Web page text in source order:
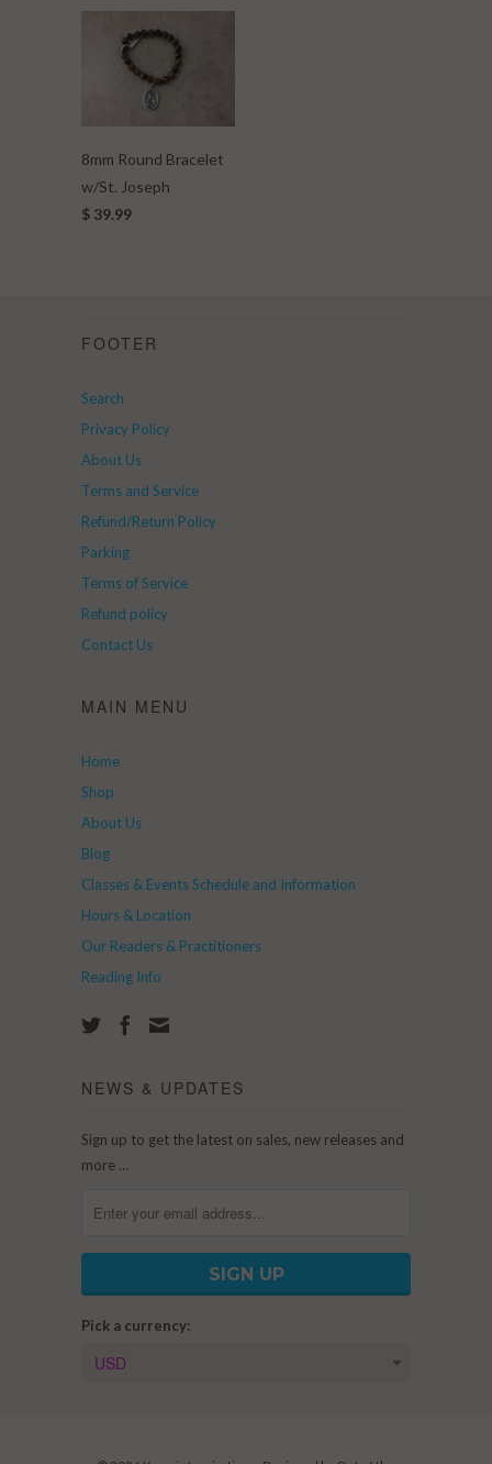
8mm Round Bracelet
w/St. Joseph
$ 39.99
FOOTER
Search
Privacy Policy
About Us
Terms and Service
Refund/Return Policy
Parking
Terms of Service
Refund policy
Contact Us
MAIN MENU
Home
Shop
About Us
Blog
Classes & Events Schedule and Information
Hours & Location
Our Readers & Practitioners
Reading Info
NEWS & UPDATES
Sign up to get the latest on sales, new releases and
more …
Pick a currency: